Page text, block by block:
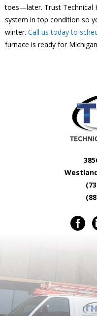
toes—later. Trust Technical
system in top condition so
winter. Call us today to
furnace is ready for